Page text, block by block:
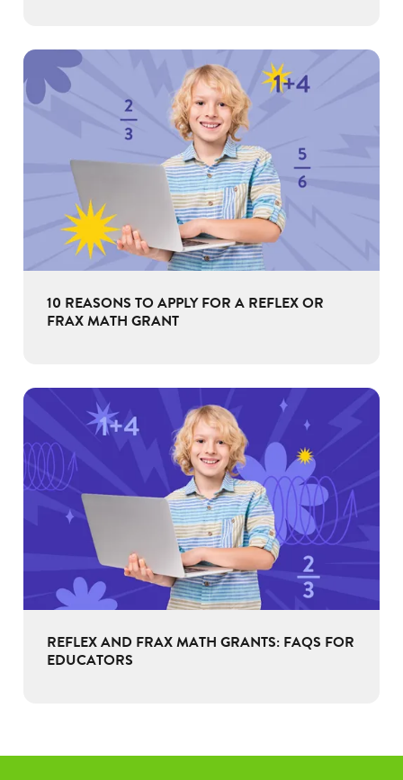
10 REASONS TO APPLY FOR A REFLEX OR
FRAX MATH GRANT
REFLEX AND FRAX MATH GRANTS: FAQS FOR
EDUCATORS